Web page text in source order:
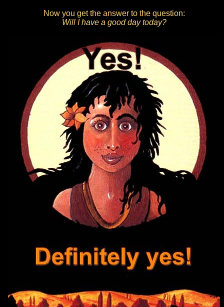
Now you get the answer to the question:
Will I have a good day today?